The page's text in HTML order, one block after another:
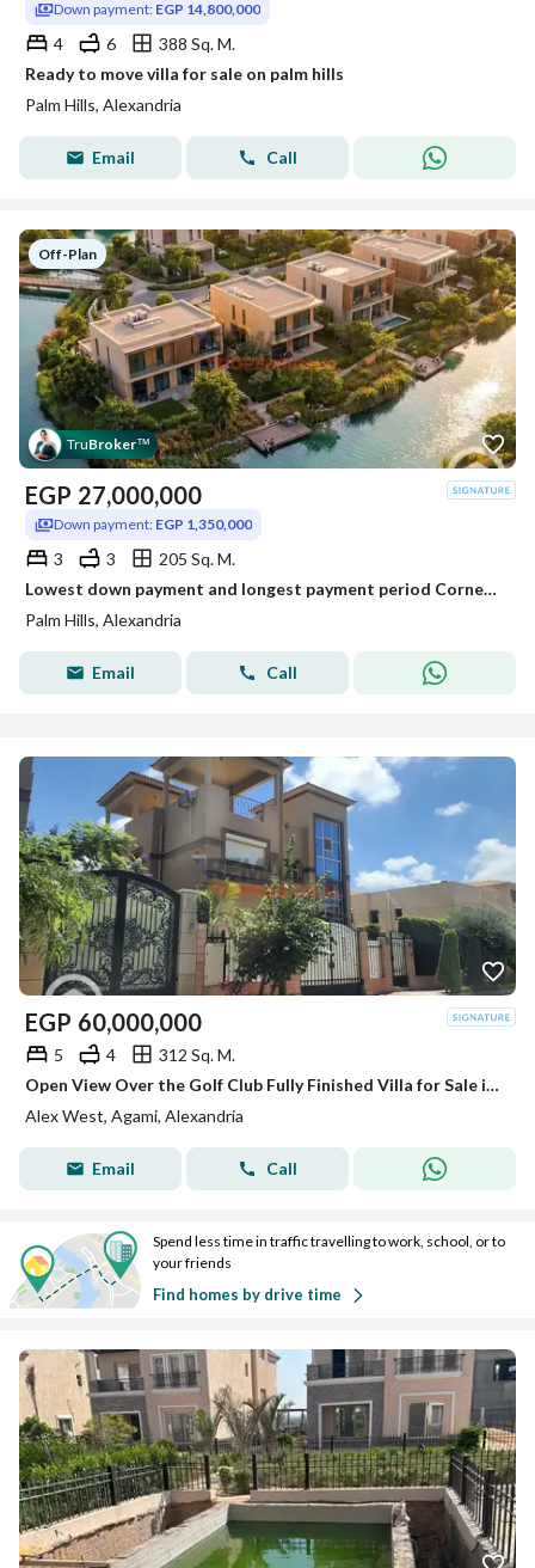
Down payment: EGP 14,800,000
4 6
388 Sq. M.
Ready to move villa for sale on palm hills
Palm Hills, Alexandria
Email Call
Off-Plan
TruBroker™
EGP 27,000,000
Down payment: EGP 1,350,000
3 3
205 Sq. M.
Lowest down payment and longest payment period Corner Townhouse Villa in Creek
Palm Hills, Alexandria
Email Call
EGP 60,000,000
5 4
312 Sq. M.
Open View Over the Golf Club Fully Finished Villa for Sale in Alex West
Alex West, Agami, Alexandria
Email Call
Spend less time in traffic travelling to work, school, or to
your friends
Find homes by drive time